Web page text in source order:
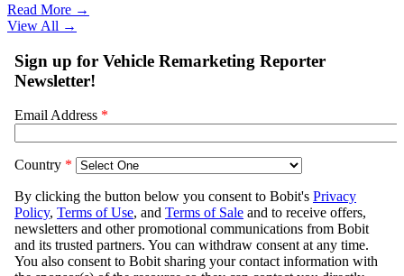
Read More →
View All →